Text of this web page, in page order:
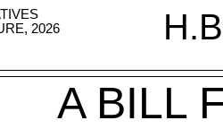
2026
A BILL